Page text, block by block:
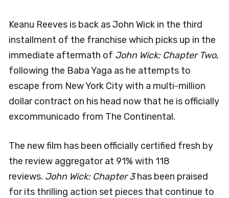
Keanu Reeves is back as John Wick in the third
installment of the franchise which picks up in the
immediate aftermath of John Wick: Chapter Two,
following the Baba Yaga as he attempts to
escape from New York City with a multi-million
dollar contract on his head now that he is officially
excommunicado from The Continental.
The new film has been officially certified fresh by
the review aggregator at 91% with 118
reviews. John Wick: Chapter 3has been praised
for its thrilling action set pieces that continue to